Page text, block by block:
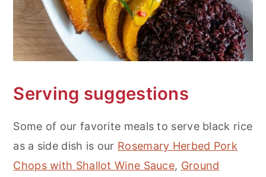
Serving suggestions
Some of our favorite meals to serve black rice
as a side dish is our Rosemary Herbed Pork
Chops with Shallot Wine Sauce, Ground